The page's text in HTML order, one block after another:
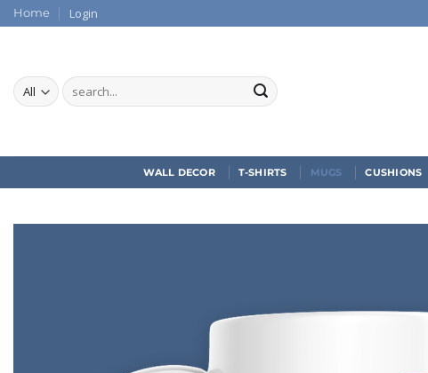
Skip
to
Home Login
Search
for:
WALL DECOR T-SHIRTS MUGS CUSHIONS